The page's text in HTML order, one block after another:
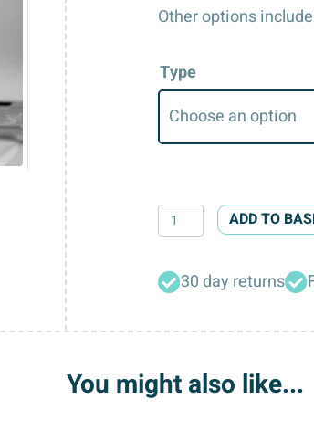
Other options
Type
Sewing
Machine
Needles
(Jersey,
quantity
ADD TO
30 day returns
You might also like...